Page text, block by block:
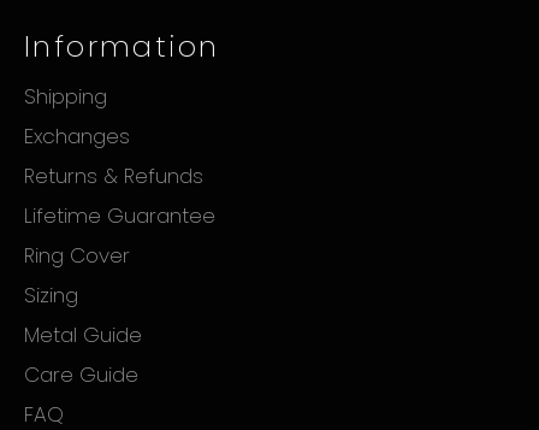
Information
Shipping
Exchanges
Returns & Refunds
Lifetime Guarantee
Ring Cover
Sizing
Metal Guide
Care Guide
FAQ